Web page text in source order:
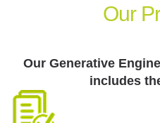
Our
Our Generative
includes